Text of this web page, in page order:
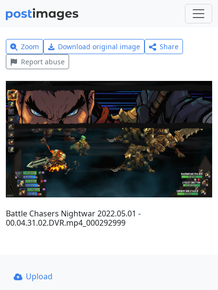
Zoom Download original image
Share
Report abuse
Battle Chasers Nightwar 2022.05.01 -
00.04.31.02.DVR.mp4_000292999
Upload